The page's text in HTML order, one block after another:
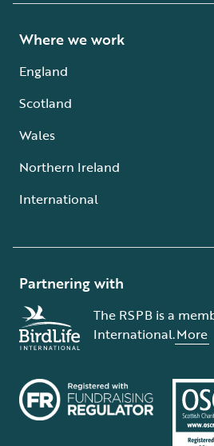
Where we work
England
Scotland
Wales
Northern Ireland
International
Partnering with
The RSPB is a
International.More